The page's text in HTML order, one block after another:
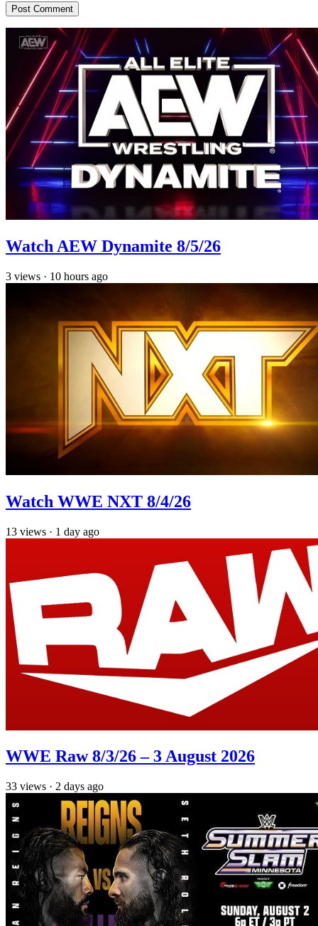
Watch AEW Dynamite 8/5/26
3 views · 10 hours ago
Watch WWE NXT 8/4/26
13 views · 1 day ago
WWE Raw 8/3/26 – 3 August 2026
33 views · 2 days ago